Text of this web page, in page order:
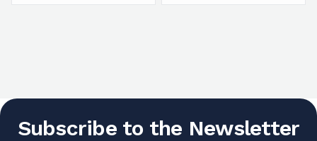
Subscribe to the Newsletter